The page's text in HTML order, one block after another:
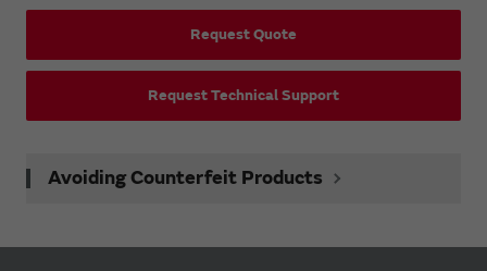
Request Quote
Request Technical Support
Avoiding Counterfeit Products